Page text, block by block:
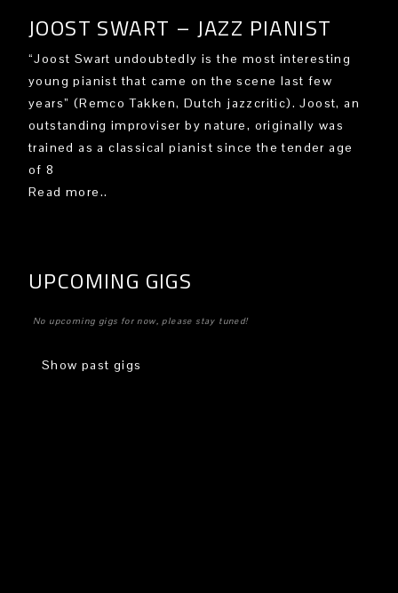
JOOST SWART – JAZZ PIANIST
“Joost Swart undoubtedly is the most interesting
young pianist that came on the scene last few
years” (Remco Takken, Dutch jazzcritic). Joost, an
outstanding improviser by nature, originally was
trained as a classical pianist since the tender age
of 8
Read more..
UPCOMING GIGS
No upcoming gigs for now, please stay tuned!
Show past gigs